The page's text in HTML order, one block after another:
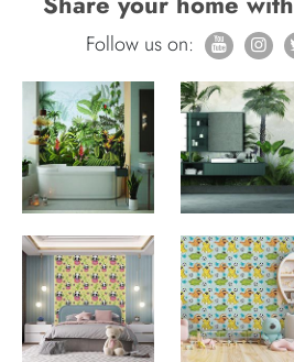
Follow us on: